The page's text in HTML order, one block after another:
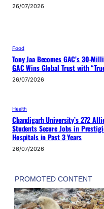
26/07/2026
Food
Tony Jaa Becomes GAC’s 30-
GAC Wins Global Trust with
26/07/2026
Health
Chandigarh University’s 272
Students Secure Jobs in
Hospitals in Past 3 Years
26/07/2026